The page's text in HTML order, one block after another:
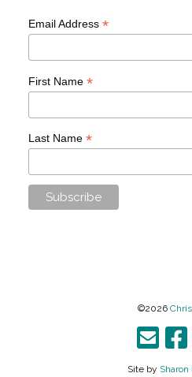
Email Address *
First Name *
Last Name *
©2026
Site by